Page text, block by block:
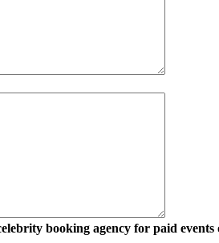
booking agency for paid events